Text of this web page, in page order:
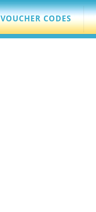
VOUCHER CODES